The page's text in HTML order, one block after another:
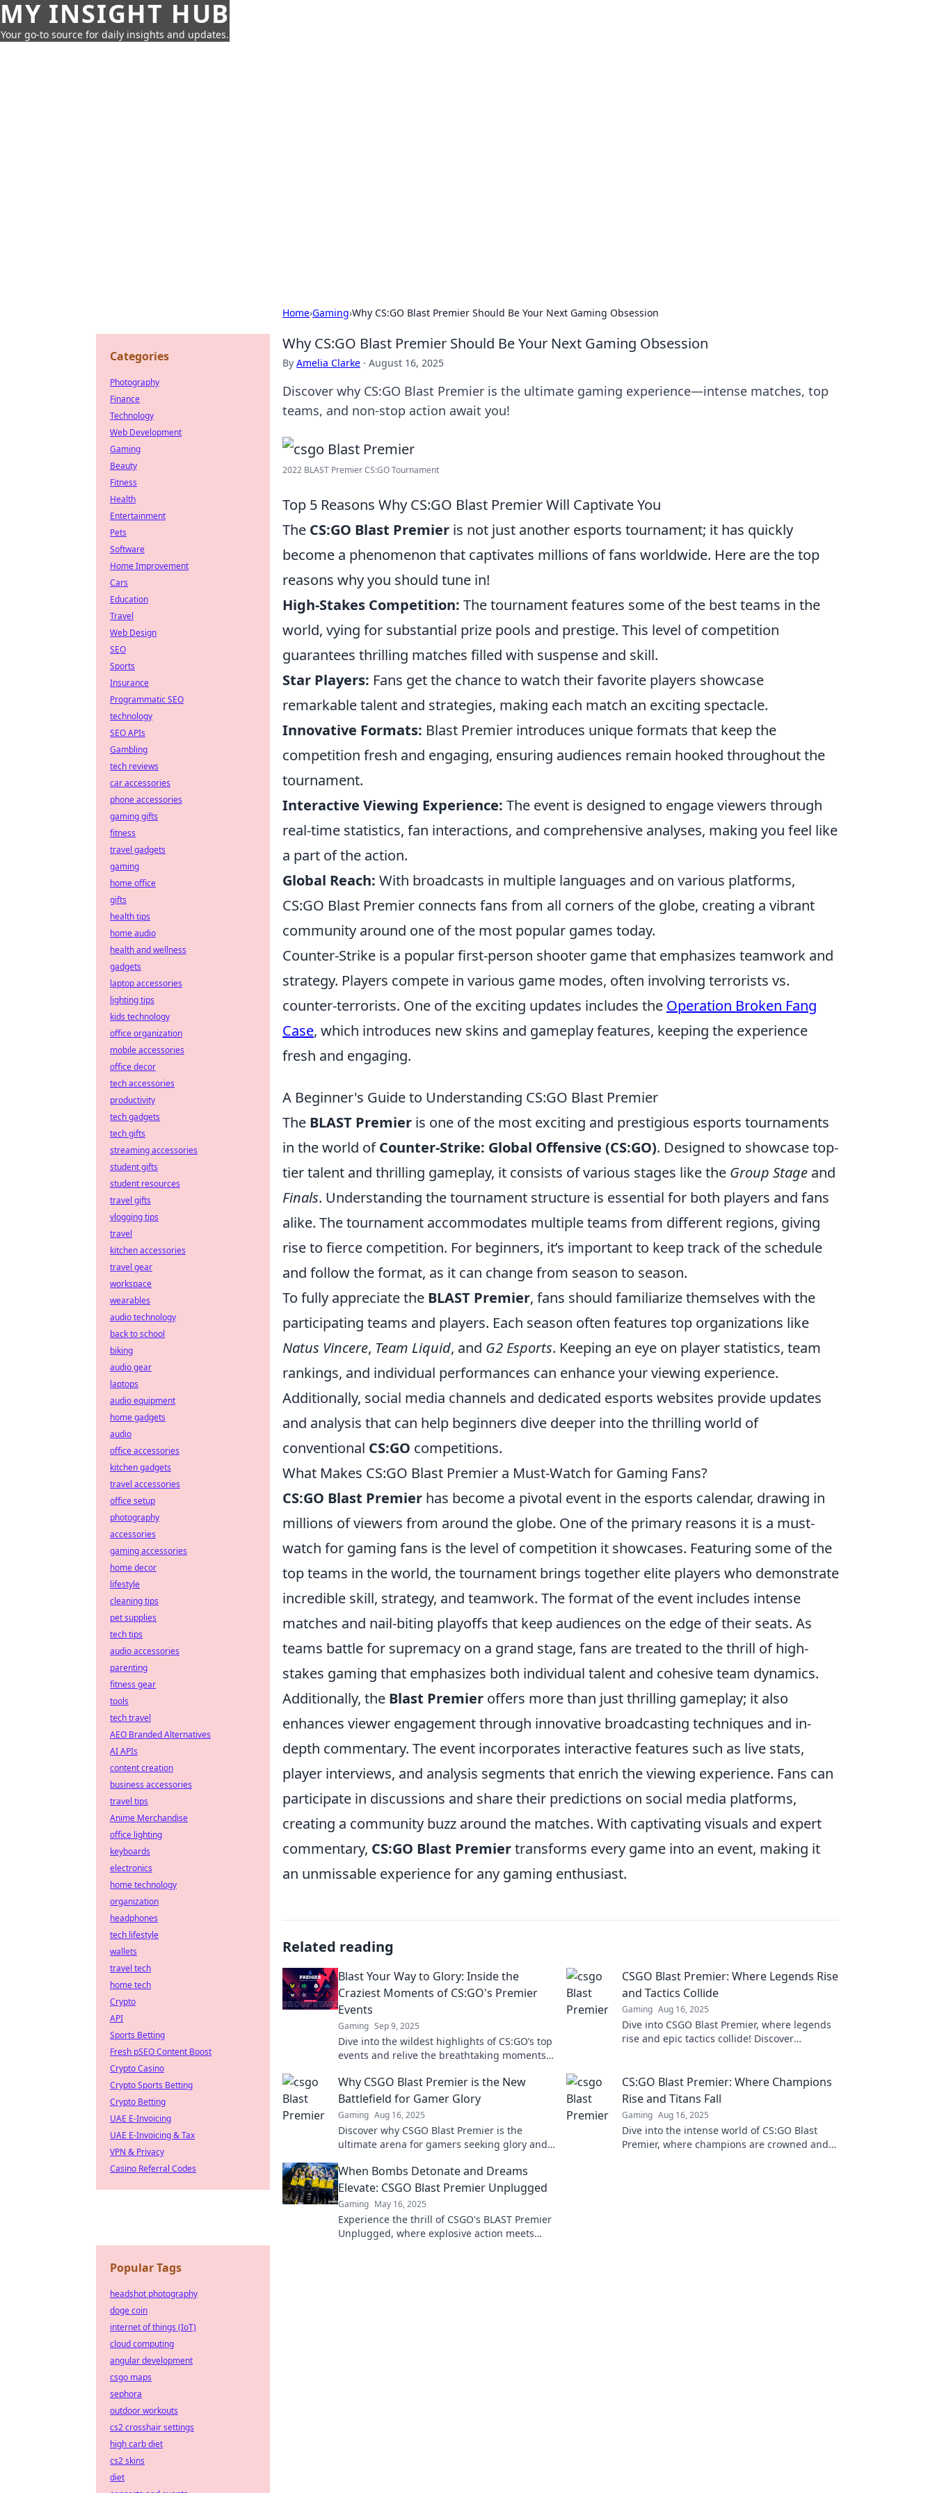
MY INSIGHT HUB
Your go-to source for daily insights and updates.
Home›Gaming›Why CS:GO Blast Premier Should Be Your Next Gaming Obsession
Why CS:GO Blast Premier Should Be Your Next Gaming Obsession
By Amelia Clarke · August 16, 2025
Discover why CS:GO Blast Premier is the ultimate gaming experience—intense matches, top
teams, and non-stop action await you!
2022 BLAST Premier CS:GO Tournament
Top 5 Reasons Why CS:GO Blast Premier Will Captivate You
The CS:GO Blast Premier is not just another esports tournament; it has quickly
become a phenomenon that captivates millions of fans worldwide. Here are the top
reasons why you should tune in!
High-Stakes Competition: The tournament features some of the best teams in the
world, vying for substantial prize pools and prestige. This level of competition
guarantees thrilling matches filled with suspense and skill.
Star Players: Fans get the chance to watch their favorite players showcase
remarkable talent and strategies, making each match an exciting spectacle.
Innovative Formats: Blast Premier introduces unique formats that keep the
competition fresh and engaging, ensuring audiences remain hooked throughout the
tournament.
Interactive Viewing Experience: The event is designed to engage viewers through
real-time statistics, fan interactions, and comprehensive analyses, making you feel like
a part of the action.
Global Reach: With broadcasts in multiple languages and on various platforms,
CS:GO Blast Premier connects fans from all corners of the globe, creating a vibrant
community around one of the most popular games today.
Counter-Strike is a popular first-person shooter game that emphasizes teamwork and
strategy. Players compete in various game modes, often involving terrorists vs.
counter-terrorists. One of the exciting updates includes the Operation Broken Fang
Case, which introduces new skins and gameplay features, keeping the experience
fresh and engaging.
A Beginner's Guide to Understanding CS:GO Blast Premier
The BLAST Premier is one of the most exciting and prestigious esports tournaments
in the world ofCounter-Strike: Global Offensive (CS:GO). Designed to showcase top-
tier talent and thrilling gameplay, it consists of various stages like the Group Stage and
Finals. Understanding the tournament structure is essential for both players and fans
alike. The tournament accommodates multiple teams from different regions, giving
rise to fierce competition. For beginners, it’s important to keep track of the schedule
and follow the format, as it can change from season to season.
To fully appreciate the BLAST Premier, fans should familiarize themselves with the
participating teams and players. Each season often features top organizations like
Natus Vincere, Team Liquid, and G2 Esports. Keeping an eye on player statistics, team
rankings, and individual performances can enhance your viewing experience.
Additionally, social media channels and dedicated esports websites provide updates
and analysis that can help beginners dive deeper into the thrilling world of
conventional CS:GO competitions.
What Makes CS:GO Blast Premier a Must-Watch for Gaming Fans?
CS:GO Blast Premier has become a pivotal event in the esports calendar, drawing in
millions of viewers from around the globe. One of the primary reasons it is a must-
watch for gaming fans is the level of competition it showcases. Featuring some of the
top teams in the world, the tournament brings together elite players who demonstrate
incredible skill, strategy, and teamwork. The format of the event includes intense
matches and nail-biting playoffs that keep audiences on the edge of their seats. As
teams battle for supremacy on a grand stage, fans are treated to the thrill of high-
stakes gaming that emphasizes both individual talent and cohesive team dynamics.
Additionally, the Blast Premier offers more than just thrilling gameplay; it also
enhances viewer engagement through innovative broadcasting techniques and in-
depth commentary. The event incorporates interactive features such as live stats,
player interviews, and analysis segments that enrich the viewing experience. Fans can
participate in discussions and share their predictions on social media platforms,
creating a community buzz around the matches. With captivating visuals and expert
commentary, CS:GO Blast Premiertransforms every game into an event, making it
an unmissable experience for any gaming enthusiast.
Related reading
Blast Your Way to Glory: Inside the
Craziest Moments of CS:GO's Premier
Events
Gaming Sep 9, 2025
Dive into the wildest highlights of CS:GO’s top
events and relive the breathtaking moments
CSGO Blast Premier: Where Legends Rise
and Tactics Collide
Gaming Aug 16, 2025
Dive into CSGO Blast Premier, where legends
rise and epic tactics collide! Discover
Why CSGO Blast Premier is the New
Battlefield for Gamer Glory
Gaming Aug 16, 2025
Discover why CSGO Blast Premier is the
ultimate arena for gamers seeking glory and
CS:GO Blast Premier: Where Champions
Rise and Titans Fall
Gaming Aug 16, 2025
Dive into the intense world of CS:GO Blast
Premier, where champions are crowned and
When Bombs Detonate and Dreams
Elevate: CSGO Blast Premier Unplugged
Gaming May 16, 2025
Experience the thrill of CSGO's BLAST Premier
Unplugged, where explosive action meets
Categories
Photography
Finance
Technology
Web Development
Gaming
Beauty
Fitness
Health
Entertainment
Pets
Software
Home Improvement
Cars
Education
Travel
Web Design
SEO
Sports
Insurance
Programmatic SEO
technology
SEO APIs
Gambling
tech reviews
car accessories
phone accessories
gaming gifts
fitness
travel gadgets
gaming
home office
gifts
health tips
home audio
health and wellness
gadgets
laptop accessories
lighting tips
kids technology
office organization
mobile accessories
office decor
tech accessories
productivity
tech gadgets
tech gifts
streaming accessories
student gifts
student resources
travel gifts
vlogging tips
travel
kitchen accessories
travel gear
workspace
wearables
audio technology
back to school
biking
audio gear
laptops
audio equipment
home gadgets
audio
office accessories
kitchen gadgets
travel accessories
office setup
photography
accessories
gaming accessories
home decor
lifestyle
cleaning tips
pet supplies
tech tips
audio accessories
parenting
fitness gear
tools
tech travel
AEO Branded Alternatives
AI APIs
content creation
business accessories
travel tips
Anime Merchandise
office lighting
keyboards
electronics
home technology
organization
headphones
tech lifestyle
wallets
travel tech
home tech
Crypto
API
Sports Betting
Fresh pSEO Content Boost
Crypto Casino
Crypto Sports Betting
Crypto Betting
UAE E-Invoicing
UAE E-Invoicing & Tax
VPN & Privacy
Casino Referral Codes
Popular Tags
headshot photography
doge coin
internet of things (IoT)
cloud computing
angular development
csgo maps
sephora
outdoor workouts
cs2 crosshair settings
high carb diet
cs2 skins
diet